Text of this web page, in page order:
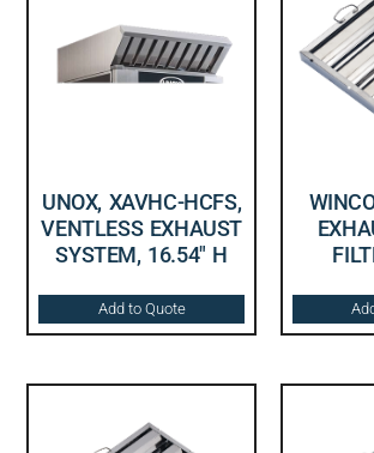
UNOX, XAVHC-HCFS,
VENTLESS EXHAUST
SYSTEM, 16.54″ H
Add to Quote